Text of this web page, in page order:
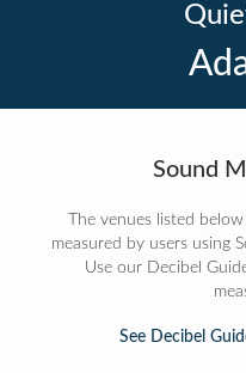
Sound
The venues listed
measured by users using
Use our Decibel
See Decibel